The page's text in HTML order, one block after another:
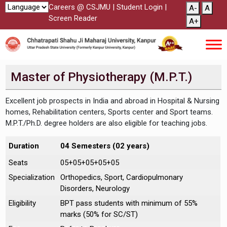
Careers @ CSJMU | Student Login |
Screen Reader
A-
A
A+
Master of Physiotherapy (M.P.T.)
Excellent job prospects in India and abroad in Hospital & Nursing
homes, Rehabilitation centers, Sports center and Sport teams.
M.P.T./Ph.D. degree holders are also eligible for teaching jobs.
Duration
04 Semesters (02 years)
Seats
05+05+05+05+05
Specialization
Orthopedics, Sport, Cardiopulmonary
Disorders, Neurology
Eligibility
BPT pass students with minimum of 55%
marks (50% for SC/ST)